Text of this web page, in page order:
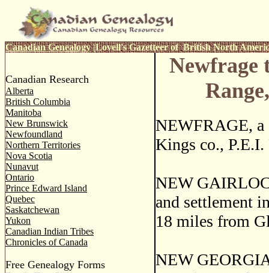
Canadian Genealogy|Lovell's Gazetteer of British North
Canadian Research
Alberta
British Columbia
Manitoba
New Brunswick
Newfoundland
Northern Territories
Nova Scotia
Nunavut
Ontario
Prince Edward Island
Quebec
Saskatchewan
Yukon
Canadian Indian Tribes
Chronicles of Canada
Free Genealogy Forms
Newfrage
NEWFRAGE,
Kings co., P.E.I.
NEW
and settlement
18 miles from
NEW